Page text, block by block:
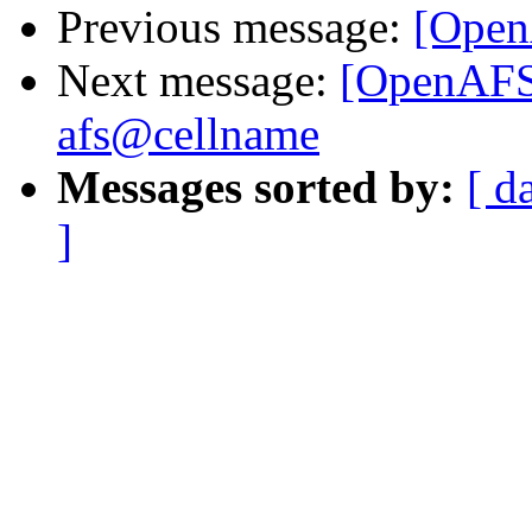
Previous message:
Next message:
afs@cellname
Messages sorted by: [
]